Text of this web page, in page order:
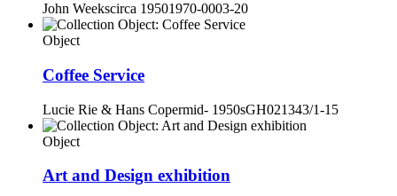
John Weekscirca 19501970-0003-20
Object
Coffee Service
Lucie Rie & Hans Copermid- 1950sGH021343/1-15
Object
Art and Design exhibition